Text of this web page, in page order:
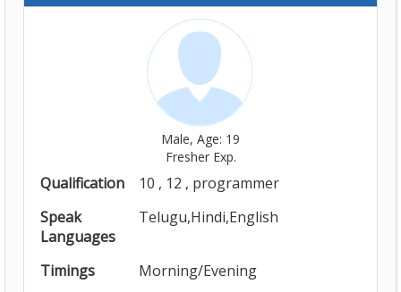
Male, Age: 19
Fresher Exp.
Qualification
10 , 12 , programmer
Speak
Languages
Telugu,Hindi,English
Timings
Morning/Evening